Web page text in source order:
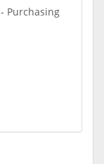
Purchasing